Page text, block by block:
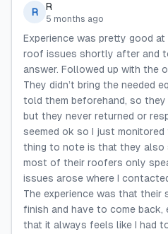
R R
5 months ago
Experience was pretty good
roof issues shortly after and
answer. Followed up with the
They didn’t bring the needed
told them beforehand, so they
but they never returned or
seemed ok so I just
thing to note is that they also
most of their roofers only
issues arose where I
The experience was that
finish and have to come back,
that it always feels like I had